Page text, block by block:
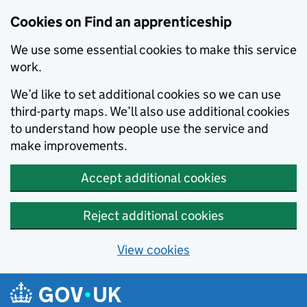
Cookies on Find an apprenticeship
We use some essential cookies to make this service
work.
We’d like to set additional cookies so we can use
third-party maps. We’ll also use additional cookies
to understand how people use the service and
make improvements.
Accept additional cookies
Reject additional cookies
View cookies